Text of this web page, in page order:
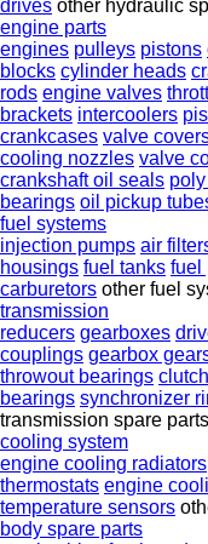
drives other hydraulic
engine parts
engines pulleys pistons
blocks cylinder heads
rods engine valves
brackets intercoolers
crankcases valve
cooling nozzles valve
crankshaft oil seals
bearings oil pickup
fuel systems
injection pumps air
housings fuel tanks fuel
carburetors other fuel
transmission
reducers gearboxes
couplings gearbox
throwout bearings
bearings synchronizer
transmission spare parts
cooling system
engine cooling radiators
thermostats engine
temperature sensors
body spare parts